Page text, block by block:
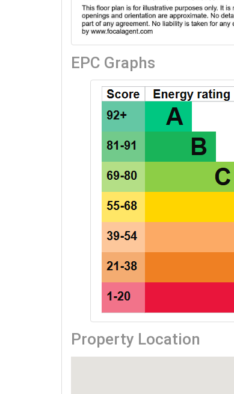
EPC Graphs
Property Location